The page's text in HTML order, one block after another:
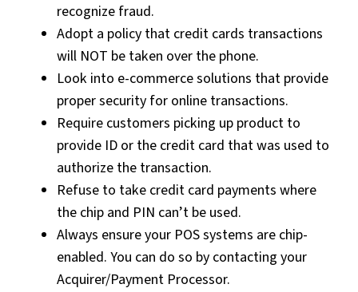
recognize fraud.
Adopt a policy that credit cards transactions
will NOT be taken over the phone.
Look into e-commerce solutions that provide
proper security for online transactions.
Require customers picking up product to
provide ID or the credit card that was used to
authorize the transaction.
Refuse to take credit card payments where
the chip and PIN can’t be used.
Always ensure your POS systems are chip-
enabled. You can do so by contacting your
Acquirer/Payment Processor.